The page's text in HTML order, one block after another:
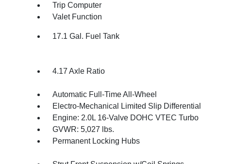
Trip Computer
Valet Function
17.1 Gal. Fuel Tank
4.17 Axle Ratio
Automatic Full-Time All-Wheel
Electro-Mechanical Limited Slip Differential
Engine: 2.0L 16-Valve DOHC VTEC Turbo
GVWR: 5,027 lbs.
Permanent Locking Hubs